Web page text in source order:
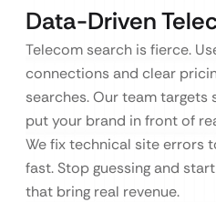
Data-Driven
Telecom search is fierce.
connections and clear
searches. Our team
put your brand in front of
We fix technical site errors
fast. Stop guessing and
that bring real revenue.